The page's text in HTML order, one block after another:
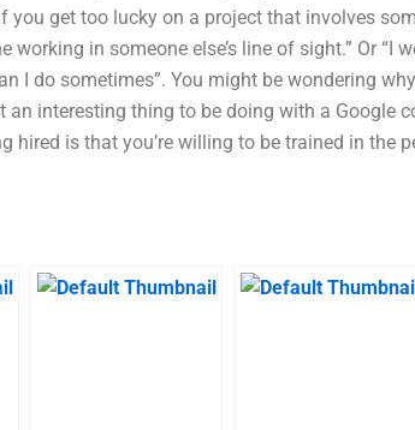
you get too lucky on a project that involves
working in someone else’s line of sight.” Or “I
I do sometimes”. You might be wondering
an interesting thing to be doing with a Google
hired is that you’re willing to be trained in the